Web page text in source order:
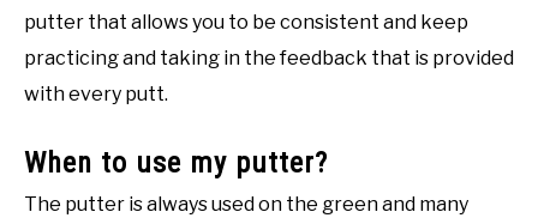
putter that allows you to be consistent and keep
practicing and taking in the feedback that is provided
with every putt.
When to use my putter?
The putter is always used on the green and many